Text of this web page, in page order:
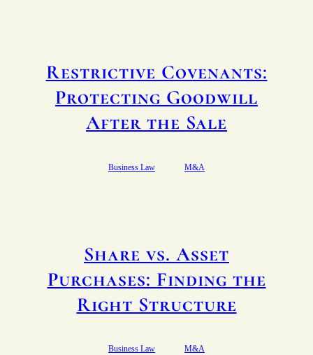
Restrictive Covenants:
Protecting Goodwill
After the Sale
Business Law M&A
Share vs. Asset
Purchases: Finding the
Right Structure
Business Law M&A